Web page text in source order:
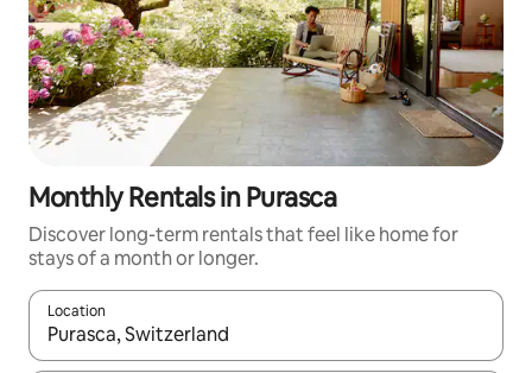
Monthly Rentals in Purasca
Discover long-term rentals that feel like home for
stays of a month or longer.
Location
When results are available, navigate with up and down arrow